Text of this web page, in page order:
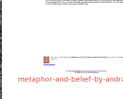
metaphor-and-belief-by-